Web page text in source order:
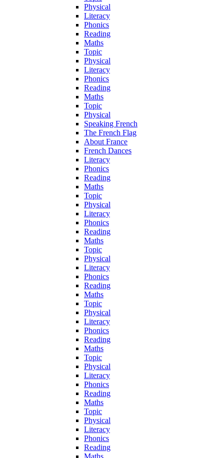
Physical
Literacy
Phonics
Reading
Maths
Topic
Physical
Literacy
Phonics
Reading
Maths
Topic
Physical
Speaking French
The French Flag
About France
French Dances
Literacy
Phonics
Reading
Maths
Topic
Physical
Literacy
Phonics
Reading
Maths
Topic
Physical
Literacy
Phonics
Reading
Maths
Topic
Physical
Literacy
Phonics
Reading
Maths
Topic
Physical
Literacy
Phonics
Reading
Maths
Topic
Physical
Literacy
Phonics
Reading
Maths